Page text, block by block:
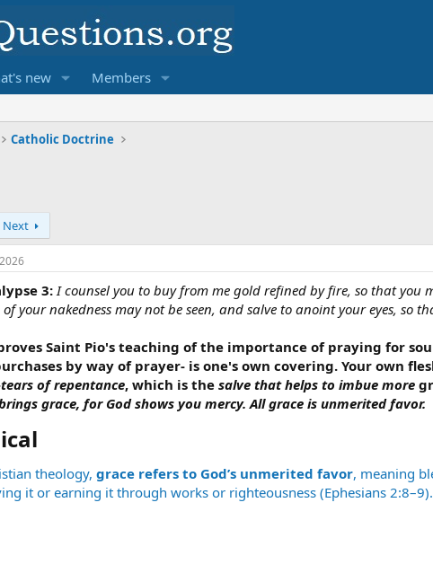
new Members
Catholic Doctrine
Next
3:I counsel you to buy from me gold refined by fire, so that
your nakedness may not be seen, and salve to anoint your eyes, so
Saint Pio's teaching of the importance of praying for
by way of prayer- is one's own covering. Your own
of repentance, which is the salve that helps to imbue more
grace, for God shows you mercy. All grace is unmerited favor.
theology, grace refers to God’s unmerited favor, meaning
it or earning it through works or righteousness (Ephesians 2:8–9).